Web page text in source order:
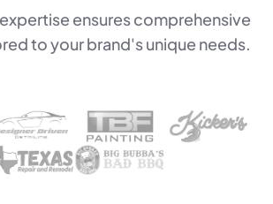
ensures comprehensive
to your brand's unique needs.